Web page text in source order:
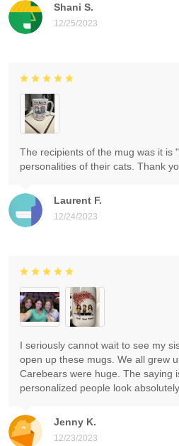
Shani S.
12/25/2023
Laurent F.
12/24/2023
The recipients of the mug was it is
personalities of their cats. Thank
Jenny K.
12/23/2023
I seriously cannot wait to see my
open up these mugs. We all grew
Carebears were huge. The saying
personalized people look